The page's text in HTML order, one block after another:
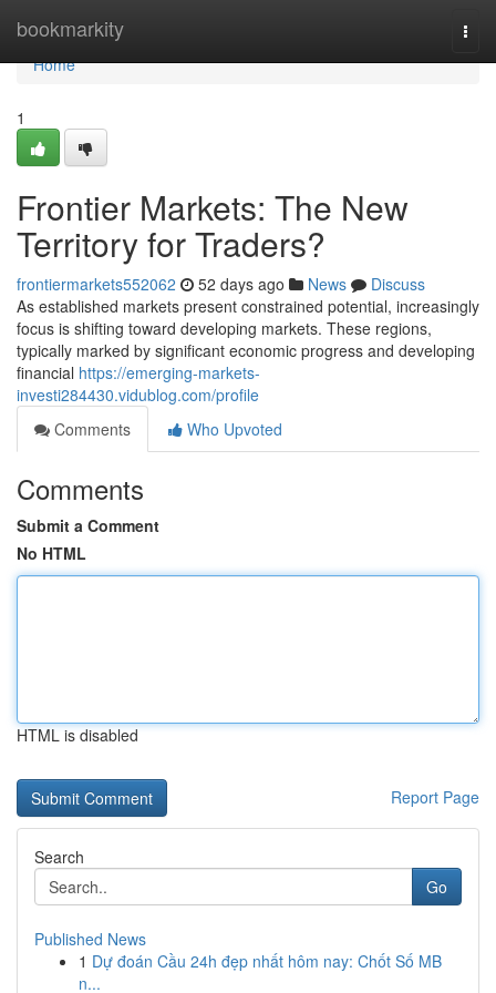
bookmarkity
Home
Home
1
Frontier Markets: The New
Territory for Traders?
frontiermarkets552062 52 days ago News
Discuss
As established markets present constrained potential, increasingly
focus is shifting toward developing markets. These regions,
typically marked by significant economic progress and developing
financial https://emerging-markets-
investi284430.vidublog.com/profile
Comments
Who Upvoted
Comments
Submit a Comment
No HTML
HTML is disabled
Report Page
Search
Go
Published News
1 Dự đoán Cầu 24h đẹp nhất hôm nay: Chốt Số MB
n...